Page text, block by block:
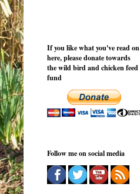
If you like what you've read on
here, please donate towards
the wild bird and chicken feed
fund
Follow me on social media